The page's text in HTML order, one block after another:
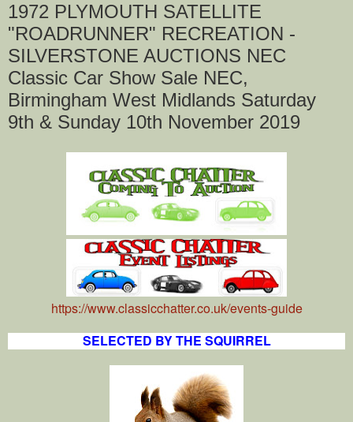
1972 PLYMOUTH SATELLITE
"ROADRUNNER" RECREATION -
SILVERSTONE AUCTIONS NEC
Classic Car Show Sale NEC,
Birmingham West Midlands Saturday
9th & Sunday 10th November 2019
https://www.classicchatter.co.uk/events-guide
SELECTED BY THE SQUIRREL